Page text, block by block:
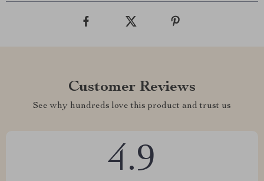
Customer Reviews
See why hundreds love this product and trust us
4.9